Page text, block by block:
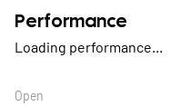
Performance
Loading performance...
Open